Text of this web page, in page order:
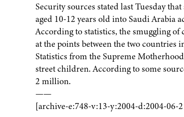
Security sources stated last Tuesday
aged 10-12 years old into Saudi Arabia
According to statistics, the smuggling
at the points between the two countries
Statistics from the Supreme
street children. According to some
2 million.
——
[archive-e:748-v:13-y:2004-d:2004-06-